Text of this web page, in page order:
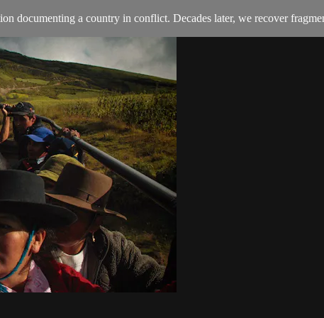
documenting a country in conflict. Decades later, we recover